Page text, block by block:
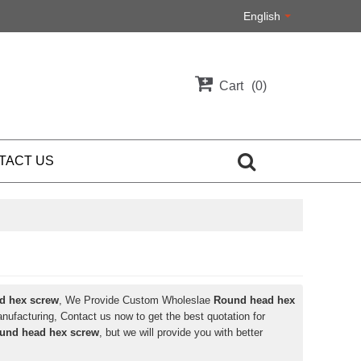
English
Cart 0
US
hex screw, We Provide Custom Wholeslae Round head hex
Contact us now to get the best quotation for
head hex screw, but we will provide you with better